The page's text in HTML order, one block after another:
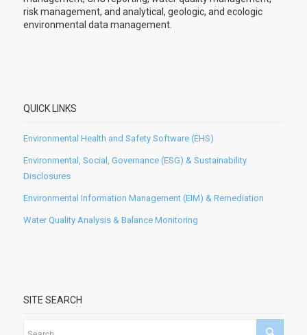
risk management, and analytical, geologic, and ecologic
environmental data management.
QUICK LINKS
Environmental Health and Safety Software (EHS)
Environmental, Social, Governance (ESG) & Sustainability
Disclosures
Environmental Information Management (EIM) & Remediation
Water Quality Analysis & Balance Monitoring
SITE SEARCH